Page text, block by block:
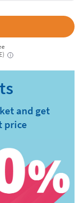
i
and get
price